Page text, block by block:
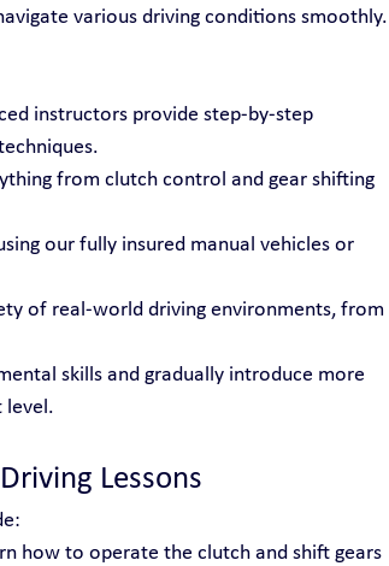
various driving conditions smoothly.
instructors provide step-by-step
from clutch control and gear shifting
our fully insured manual vehicles or
of real-world driving environments, from
skills and gradually introduce more
level.
Lessons
how to operate the clutch and shift gears